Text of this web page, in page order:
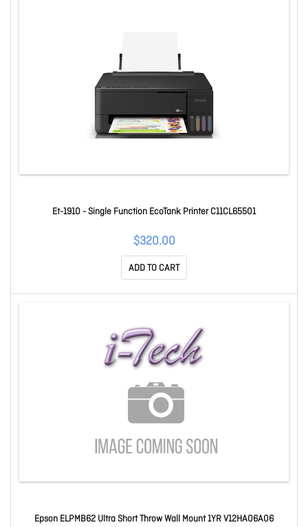
Et-1910 - Single Function EcoTank Printer C11CL65501
$320.00
ADD TO CART
Epson ELPMB62 Ultra Short Throw Wall Mount 1YR V12HA06A06